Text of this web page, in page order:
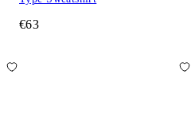
€63